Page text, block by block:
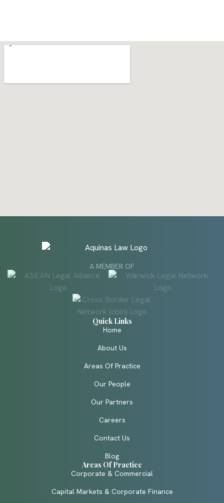
A MEMBER OF
Quick Links
Home
About Us
Areas Of Practice
Our People
Our Partners
Careers
Contact Us
Blog
Areas Of Practice
Corporate & Commercial
Capital Markets & Corporate Finance